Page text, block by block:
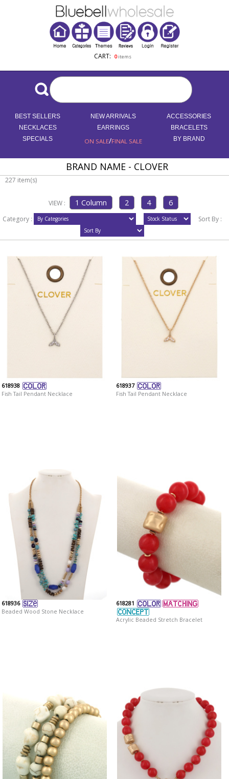
CART: 0items
BEST SELLERS NEW ARRIVALS
ACCESSORIES
NECKLACES
EARRINGS
BRACELETS
SPECIALS
ON SALE/FINAL SALE BY BRAND
BRAND NAME - CLOVER
227 item(s)
VIEW :
Category :
Sort By :
618938
Fish Tail Pendant Necklace
618937
Fish Tail Pendant Necklace
618936
Beaded Wood Stone Necklace
618281
Acrylic Beaded Stretch Bracelet